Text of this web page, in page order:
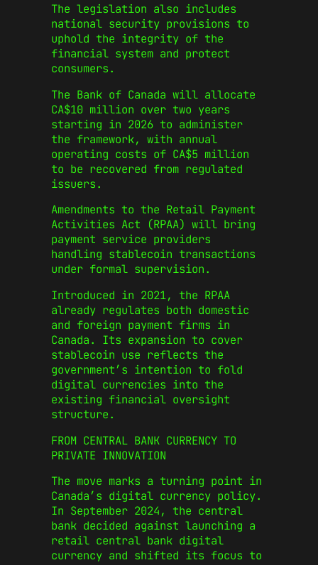
The legislation also includes
national security provisions to
uphold the integrity of the
financial system and protect
consumers.
The Bank of Canada will allocate
CA$10 million over two years
starting in 2026 to administer
the framework, with annual
operating costs of CA$5 million
to be recovered from regulated
issuers.
Amendments to the Retail Payment
Activities Act (RPAA) will bring
payment service providers
handling stablecoin transactions
under formal supervision.
Introduced in 2021, the RPAA
already regulates both domestic
and foreign payment firms in
Canada. Its expansion to cover
stablecoin use reflects the
government’s intention to fold
digital currencies into the
existing financial oversight
structure.
FROM CENTRAL BANK CURRENCY TO
PRIVATE INNOVATION
The move marks a turning point in
Canada’s digital currency policy.
In September 2024, the central
bank decided against launching a
retail central bank digital
currency and shifted its focus to